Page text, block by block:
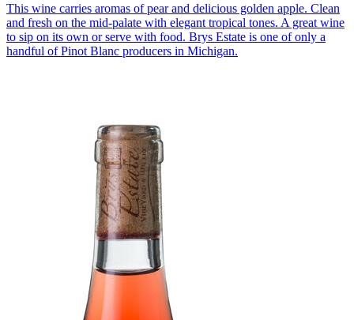
This wine carries aromas of pear and delicious golden apple. Clean
and fresh on the mid-palate with elegant tropical tones. A great wine
to sip on its own or serve with food. Brys Estate is one of only a
handful of Pinot Blanc producers in Michigan.